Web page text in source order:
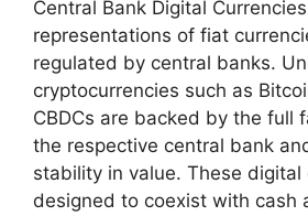
Central Bank Digital
representations of fiat
regulated by central banks.
cryptocurrencies such as
CBDCs are backed by the full
the respective central bank
stability in value. These digital
designed to coexist with cash